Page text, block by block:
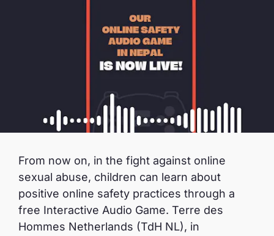
From now on, in the fight against online
sexual abuse, children can learn about
positive online safety practices through a
free Interactive Audio Game. Terre des
Hommes Netherlands (TdH NL), in